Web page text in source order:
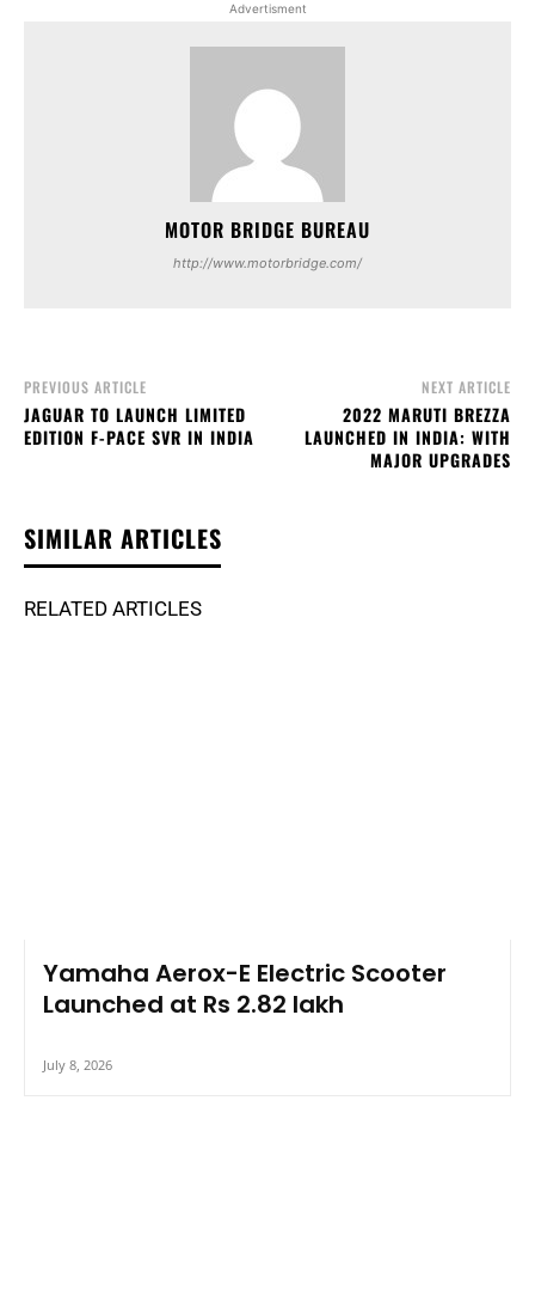
Advertisment
MOTOR BRIDGE BUREAU
http://www.motorbridge.com/
PREVIOUS ARTICLE
JAGUAR TO LAUNCH LIMITED
EDITION F-PACE SVR IN INDIA
NEXT ARTICLE
2022 MARUTI BREZZA
LAUNCHED IN INDIA: WITH
MAJOR UPGRADES
SIMILAR ARTICLES
RELATED ARTICLES
Yamaha Aerox-E Electric Scooter
Launched at Rs 2.82 lakh
July 8, 2026